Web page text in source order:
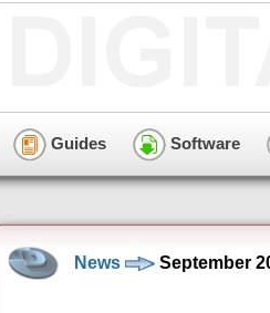
Guides Software
News September